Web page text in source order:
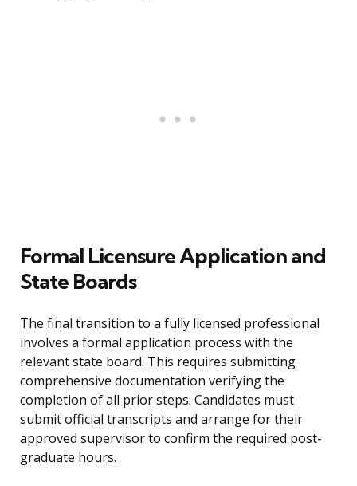
Formal Licensure Application and
State Boards
The final transition to a fully licensed professional
involves a formal application process with the
relevant state board. This requires submitting
comprehensive documentation verifying the
completion of all prior steps. Candidates must
submit official transcripts and arrange for their
approved supervisor to confirm the required post-
graduate hours.